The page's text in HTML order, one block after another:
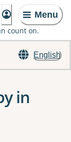
Menu
count on.
English
in